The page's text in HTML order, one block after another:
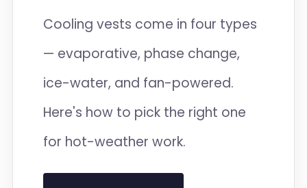
Cooling vests come in four types
— evaporative, phase change,
ice-water, and fan-powered.
Here's how to pick the right one
for hot-weather work.